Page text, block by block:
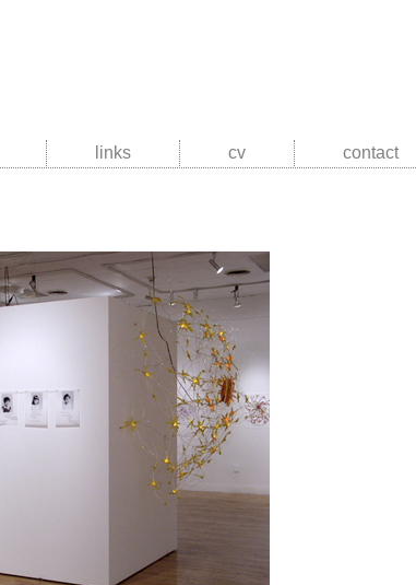
links cv contact